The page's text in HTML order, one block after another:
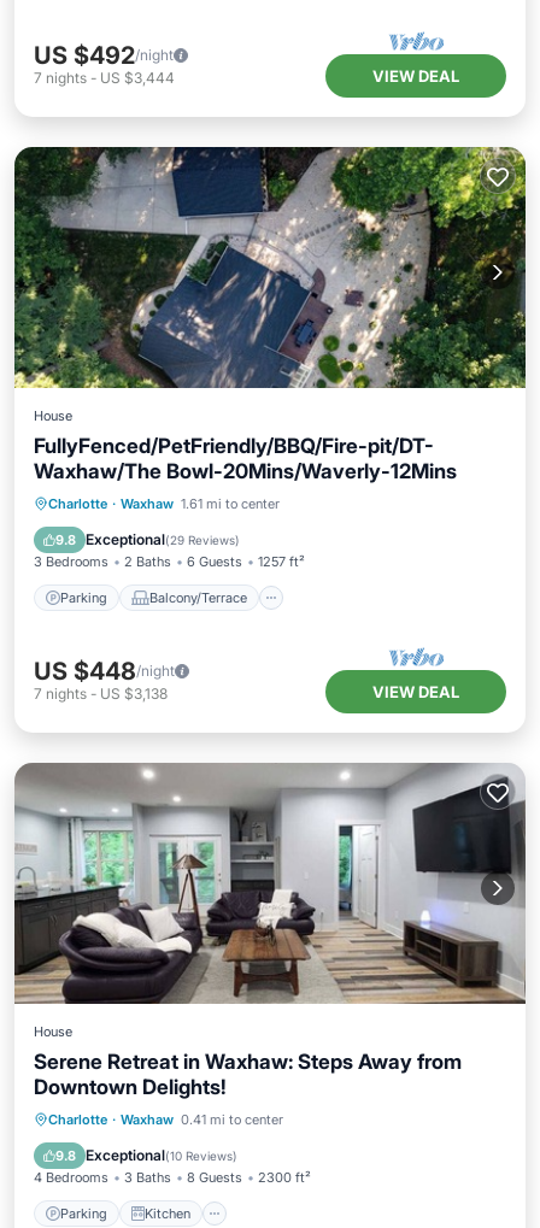
US $492/night
7 nights - US $3,444 VIEW DEAL
House
FullyFenced/PetFriendly/BBQ/Fire-pit/DT-
Waxhaw/The Bowl-20Mins/Waverly-12Mins
Charlotte · Waxhaw 1.61 mi to center
9.8 Exceptional(29 Reviews)
3 Bedrooms 2 Baths 6 Guests 1257 ft²
Parking Balcony/Terrace
Parking Balcony/Terrace
Air Conditioner
US $448/night
7 nights - US $3,138 VIEW DEAL
House
Serene Retreat in Waxhaw: Steps Away from
Downtown Delights!
Charlotte · Waxhaw 0.41 mi to center
9.8 Exceptional(10 Reviews)
4 Bedrooms 3 Baths 8 Guests 2300 ft²
Parking Kitchen
Parking Kitchen
Internet